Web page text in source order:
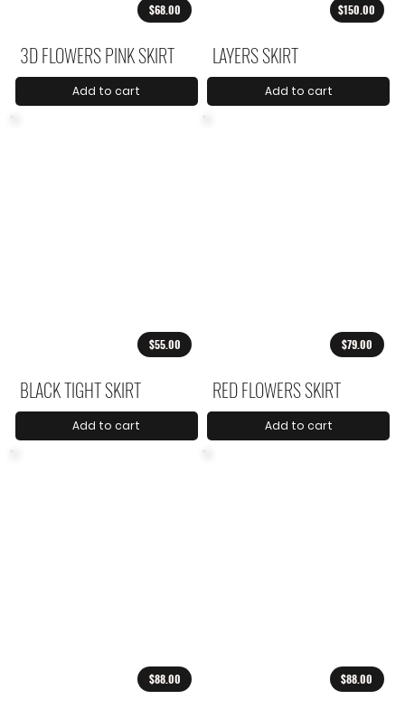
$68.00
3D FLOWERS PINK SKIRT
Add to cart
$150.00
LAYERS SKIRT
Add to cart
$55.00
BLACK TIGHT SKIRT
Add to cart
$79.00
RED FLOWERS SKIRT
Add to cart
$88.00 $88.00